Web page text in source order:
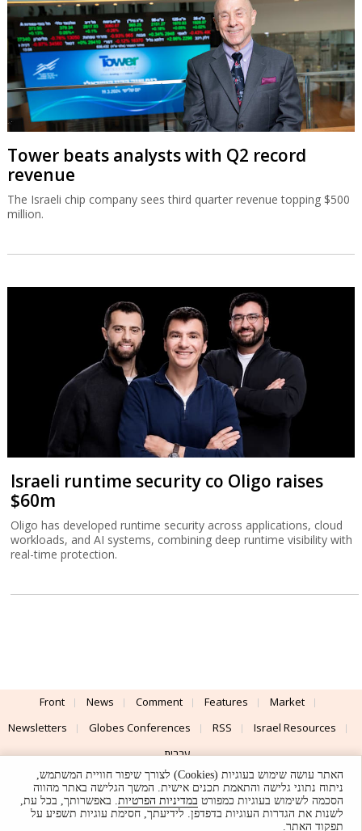
Tower beats analysts with Q2 record
revenue
The Israeli chip company sees third quarter revenue topping $500
million.
Israeli runtime security co Oligo raises
$60m
Oligo has developed runtime security across applications, cloud
workloads, and AI systems, combining deep runtime visibility with
real-time protection.
Front News Comment Features
Market
Newsletters
Globes Conferences RSS
Israel Resources
עברית
Advertising
Terms of Use Privacy Policy About Support
Powered by UI & Design By
האתר עושה שימוש בעוגיות (Cookies) לצורך שיפור חוויית המשתמש,
ניתוח נתוני גלישה והתאמת תכנים אישית. המשך הגלישה באתר מהווה
הסכמה לשימוש בעוגיות כמפורט במדיניות הפרטיות. באפשרותך, בכל עת,
לשנות את הגדרות העוגיות בדפדפן. לידיעתך, חסימת עוגיות תשפיע על
תפקוד האתר.